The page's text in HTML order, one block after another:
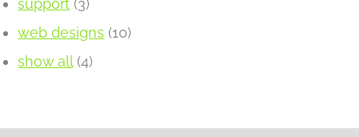
support (3)
web designs (10)
show all(4)